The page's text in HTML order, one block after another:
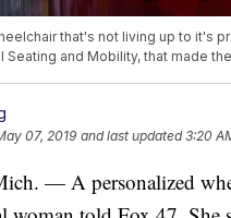
that's not living up to it's
Seating and Mobility, that made
07, 2019 and last updated 3:20
— A personalized